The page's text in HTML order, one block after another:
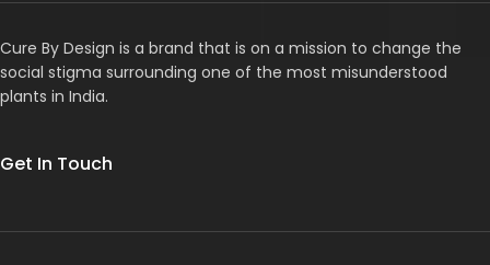
Cure By Design is a brand that is on a mission to change the
social stigma surrounding one of the most misunderstood
plants in India.
Get In Touch